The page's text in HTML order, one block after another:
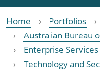
Home Portfolios
Australian Bureau
Enterprise
Technology and